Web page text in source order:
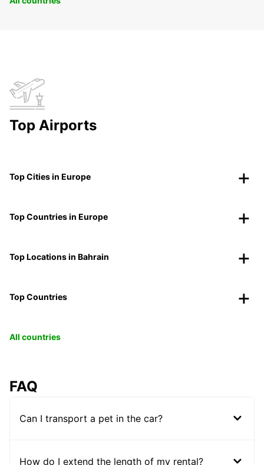
Top Airports
Top Cities in Europe
Top Countries in Europe
Top Locations in Bahrain
Top Countries
All countries
FAQ
Can I transport a pet in the car?
How do I extend the length of my rental?